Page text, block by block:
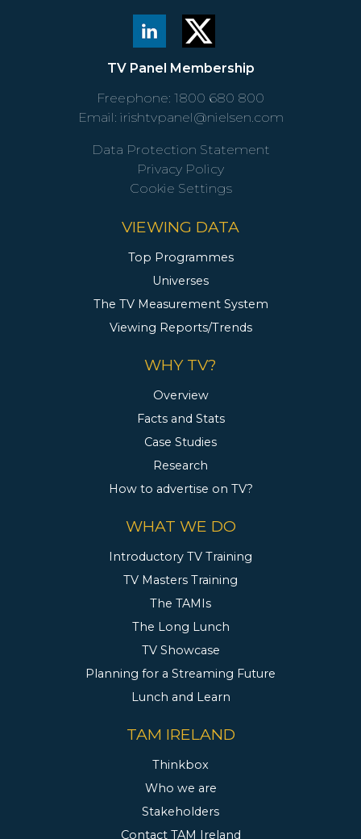
TV Panel Membership
Freephone: 1800 680 800
Email: irishtvpanel@nielsen.com
Data Protection Statement
Privacy Policy
Cookie Settings
VIEWING DATA
Top Programmes
Universes
The TV Measurement System
Viewing Reports/Trends
WHY TV?
Overview
Facts and Stats
Case Studies
Research
How to advertise on TV?
WHAT WE DO
Introductory TV Training
TV Masters Training
The TAMIs
The Long Lunch
TV Showcase
Planning for a Streaming Future
Lunch and Learn
TAM IRELAND
Thinkbox
Who we are
Stakeholders
Contact TAM Ireland